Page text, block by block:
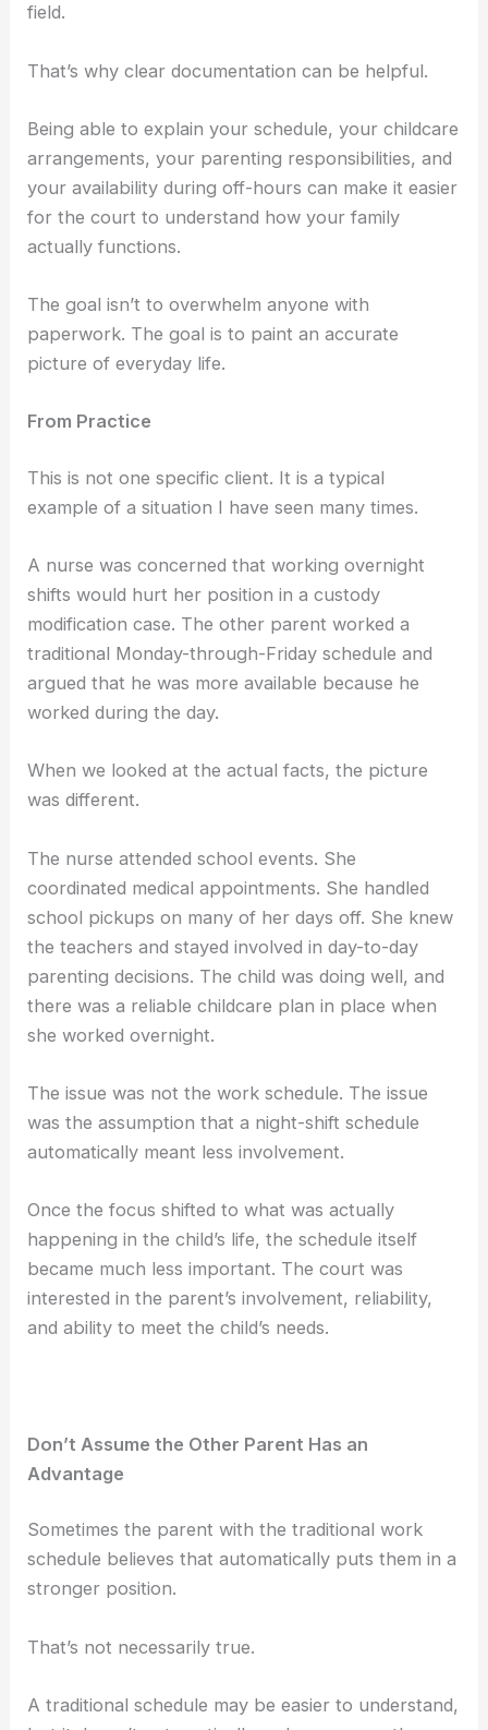
field.
That’s why clear documentation can be helpful.
Being able to explain your schedule, your childcare
arrangements, your parenting responsibilities, and
your availability during off-hours can make it easier
for the court to understand how your family
actually functions.
The goal isn’t to overwhelm anyone with
paperwork. The goal is to paint an accurate
picture of everyday life.
From Practice
This is not one specific client. It is a typical
example of a situation I have seen many times.
A nurse was concerned that working overnight
shifts would hurt her position in a custody
modification case. The other parent worked a
traditional Monday-through-Friday schedule and
argued that he was more available because he
worked during the day.
When we looked at the actual facts, the picture
was different.
The nurse attended school events. She
coordinated medical appointments. She handled
school pickups on many of her days off. She knew
the teachers and stayed involved in day-to-day
parenting decisions. The child was doing well, and
there was a reliable childcare plan in place when
she worked overnight.
The issue was not the work schedule. The issue
was the assumption that a night-shift schedule
automatically meant less involvement.
Once the focus shifted to what was actually
happening in the child’s life, the schedule itself
became much less important. The court was
interested in the parent’s involvement, reliability,
and ability to meet the child’s needs.
Don’t Assume the Other Parent Has an
Advantage
Sometimes the parent with the traditional work
schedule believes that automatically puts them in a
stronger position.
That’s not necessarily true.
A traditional schedule may be easier to understand,